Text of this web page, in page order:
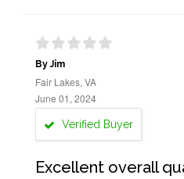
By Jim
Fair Lakes, VA
June 01, 2024
Verified Buyer
Excellent overall